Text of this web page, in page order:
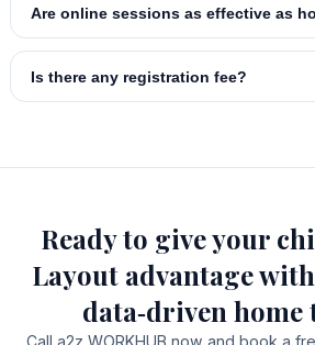
Are online sessions as effective as
Is there any registration fee?
Ready to give your
Layout advantage
data‑driven